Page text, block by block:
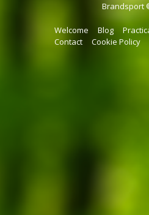
Brandsport
Welcome Blog
Contact
Cookie Policy